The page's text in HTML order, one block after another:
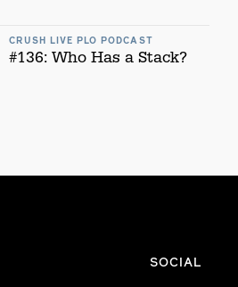
CRUSH LIVE PLO PODCAST
#136: Who Has a Stack?
SOCIAL